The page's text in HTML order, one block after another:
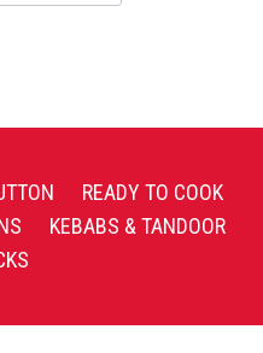
READY TO COOK
KEBABS & TANDOOR